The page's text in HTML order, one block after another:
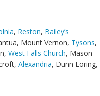
, Reston, Bailey’s
Mount Vernon, Tysons,
West Falls Church, Mason
Alexandria, Dunn Loring,